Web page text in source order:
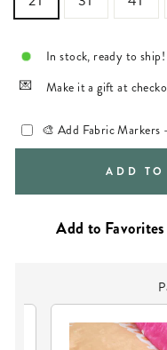
In stock, ready to ship!
Make it a gift at
🎨 Add Fabric Markers -
ADD TO